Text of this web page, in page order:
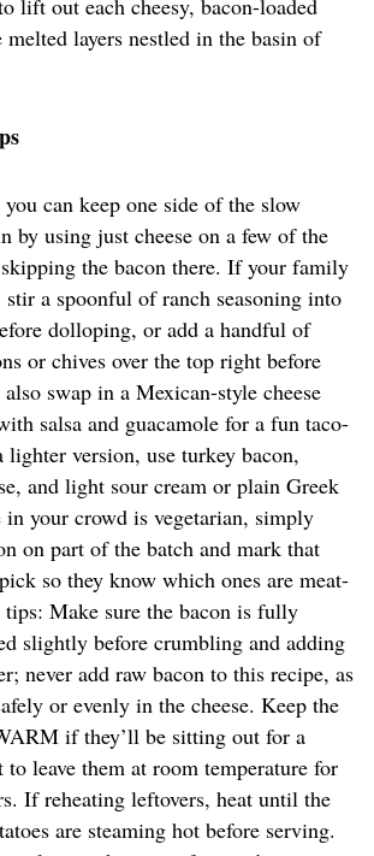
lift out each cheesy, bacon-loaded
layers nestled in the basin of
can keep one side of the slow
by using just cheese on a few of the
the bacon there. If your family
a spoonful of ranch seasoning into
dolloping, or add a handful of
or chives over the top right before
swap in a Mexican-style cheese
salsa and guacamole for a fun taco-
version, use turkey bacon,
and light sour cream or plain Greek
your crowd is vegetarian, simply
on part of the batch and mark that
so they know which ones are meat-
tips: Make sure the bacon is fully
slightly before crumbling and adding
never add raw bacon to this recipe, as
or evenly in the cheese. Keep the
if they’ll be sitting out for a
leave them at room temperature for
If reheating leftovers, heat until the
are steaming hot before serving.